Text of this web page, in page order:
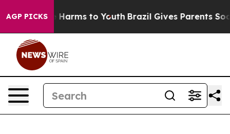
AGP PICKS
Abate Harms to Youth Brazil Gives Parents Social